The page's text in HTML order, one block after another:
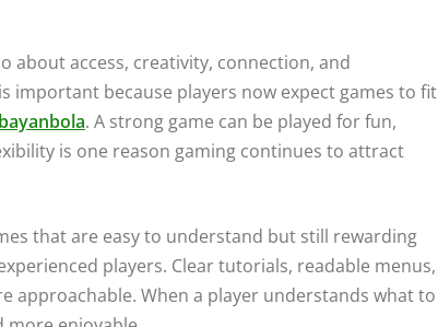
about access, creativity, connection, and
important because players now expect games to fit
bayanbola. A strong game can be played for fun,
is one reason gaming continues to attract
that are easy to understand but still rewarding
players. Clear tutorials, readable menus,
approachable. When a player understands what to